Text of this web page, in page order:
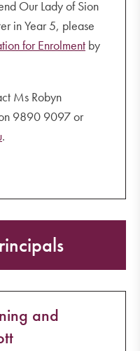
Our Lady of Sion
in Year 5, please
for Enrolment by
Ms Robyn
9890 9097 or
.
and